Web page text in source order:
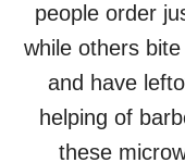
people order
while others
and have
helping of
these